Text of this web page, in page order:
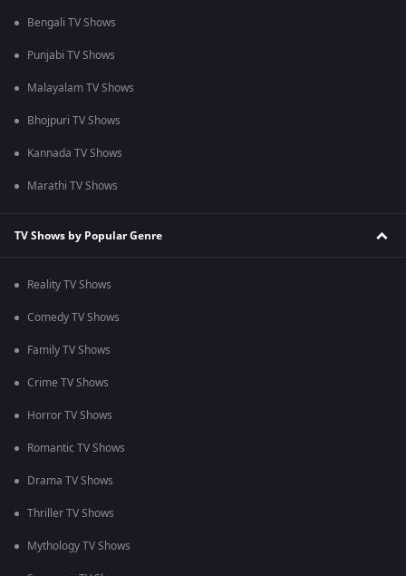
Bengali TV Shows
Punjabi TV Shows
Malayalam TV Shows
Bhojpuri TV Shows
Kannada TV Shows
Marathi TV Shows
TV Shows by Popular Genre
Reality TV Shows
Comedy TV Shows
Family TV Shows
Crime TV Shows
Horror TV Shows
Romantic TV Shows
Drama TV Shows
Thriller TV Shows
Mythology TV Shows